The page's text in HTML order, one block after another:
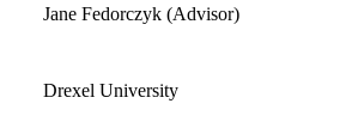
Jane Fedorczyk (Advisor)
Drexel University